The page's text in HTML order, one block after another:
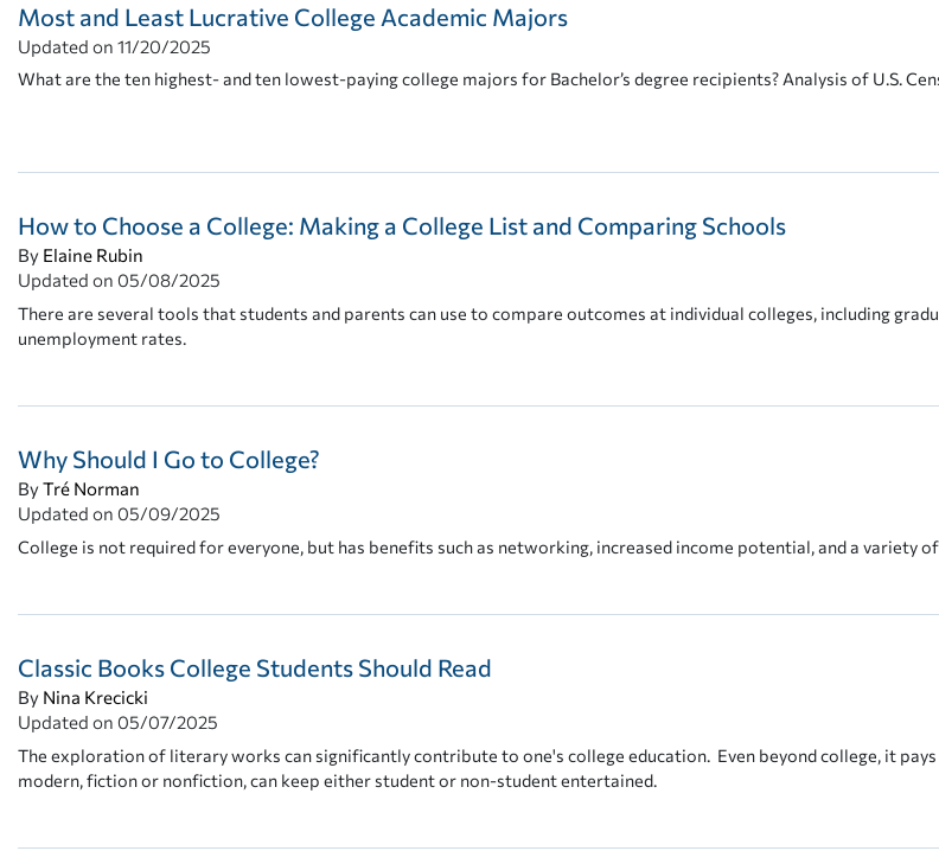
Most and Least Lucrative College Academic Majors
Updated on 11/20/2025
What are the ten highest- and ten lowest-paying college majors for Bachelor’s degree recipients? Analysis of U.S.
How to Choose a College: Making a College List and Comparing Schools
By Elaine Rubin
Updated on 05/08/2025
There are several tools that students and parents can use to compare outcomes at individual colleges, including
unemployment rates.
Why Should I Go to College?
ByTré Norman
Updated on 05/09/2025
College is not required for everyone, but has benefits such as networking, increased income potential, and a variety
Classic Books College Students Should Read
By Nina Krecicki
Updated on 05/07/2025
The exploration of literary works can significantly contribute to one's college education. Even beyond college, it
modern, fiction or nonfiction, can keep either student or non-student entertained.